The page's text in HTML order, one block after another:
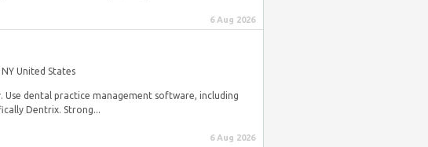
6 Aug 2026
United States
dental practice management software, including
Dentrix. Strong...
6 Aug 2026